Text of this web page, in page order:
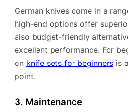
German knives come in a
high-end options offer
also budget-friendly
excellent performance. For
on knife sets for beginners is
point.
3. Maintenance